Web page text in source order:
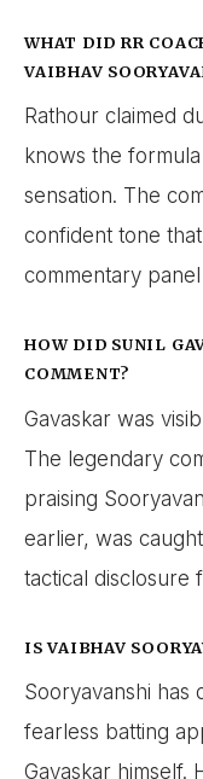
WHAT DID RR
VAIBHAV
Rathour claimed
knows the
sensation. The
confident tone
commentary
HOW DID SUNIL
COMMENT?
Gavaskar was
The legendary
praising
earlier, was
tactical disclosure
IS VAIBHAV
Sooryavanshi has
fearless batting
Gavaskar himself.